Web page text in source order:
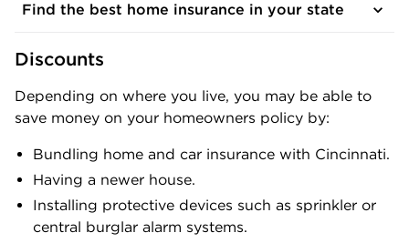
Find the best home insurance in your state
Discounts
Depending on where you live, you may be able to
save money on your homeowners policy by:
Bundling home and car insurance with Cincinnati.
Having a newer house.
Installing protective devices such as sprinkler or
central burglar alarm systems.